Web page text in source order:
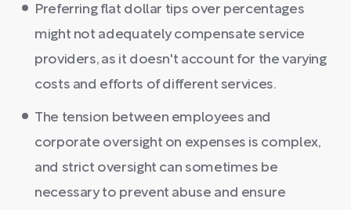
Preferring flat dollar tips over percentages
might not adequately compensate service
providers, as it doesn't account for the varying
costs and efforts of different services.
The tension between employees and
corporate oversight on expenses is complex,
and strict oversight can sometimes be
necessary to prevent abuse and ensure